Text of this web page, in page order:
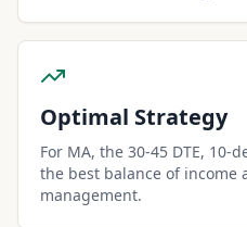
Optimal Strategy
For MA, the 30-45 DTE, 10-
the best balance of income
management.